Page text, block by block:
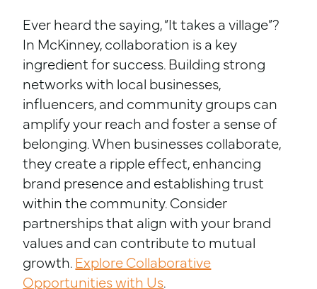
Ever heard the saying, “It takes a village”?
In McKinney, collaboration is a key
ingredient for success. Building strong
networks with local businesses,
influencers, and community groups can
amplify your reach and foster a sense of
belonging. When businesses collaborate,
they create a ripple effect, enhancing
brand presence and establishing trust
within the community. Consider
partnerships that align with your brand
values and can contribute to mutual
growth. Explore Collaborative
Opportunities with Us.